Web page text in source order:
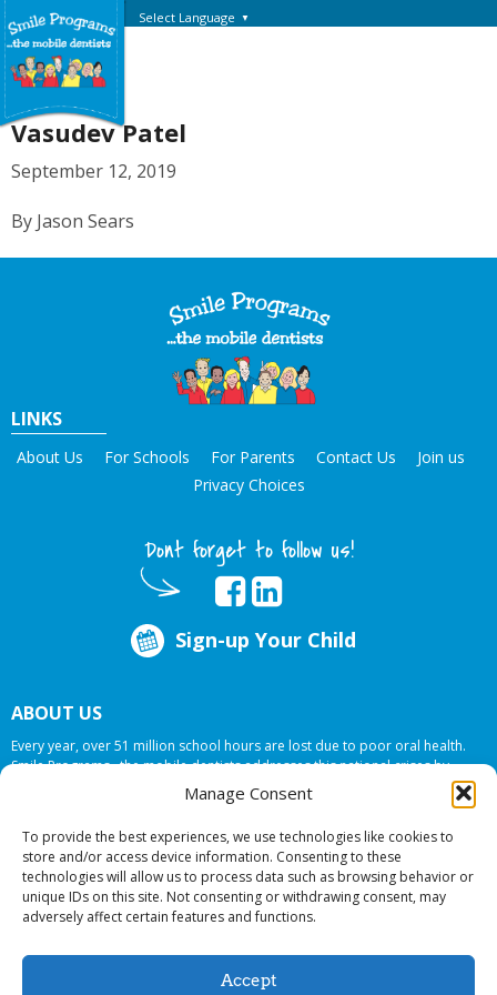
Manage Consent
To provide the best experiences, we use technologies like cookies to
store and/or access device information. Consenting to these
technologies will allow us to process data such as browsing behavior or
unique IDs on this site. Not consenting or withdrawing consent, may
adversely affect certain features and functions.
Accept
Select Language ▼
Vasudev Patel
September 12, 2019
By Jason Sears
LINKS
About Us For Schools For Parents Contact Us
Join us
Privacy Choices
Dont forget to follow us!
Sign-up Your Child
ABOUT US
Every year, over 51 million school hours are lost due to poor oral health.
Smile Programs…the mobile dentists addresses this national crises by
offering in-school dental care, bringing the care to the need at
NO COST TO
© 2026 Smile Programs. All rights reserved.